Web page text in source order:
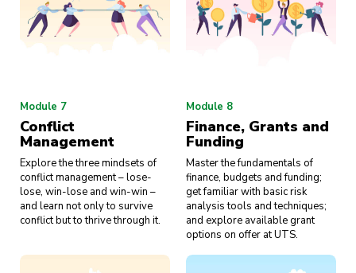
Module 7
Conflict
Management
Explore the three mindsets of
conflict management – lose-
lose, win-lose and win-win –
and learn not only to survive
conflict but to thrive through it.
Module 8
Finance, Grants and
Funding
Master the fundamentals of
finance, budgets and funding;
get familiar with basic risk
analysis tools and techniques;
and explore available grant
options on offer at UTS.